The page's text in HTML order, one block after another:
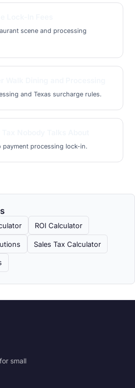
scene and processing
and Texas surcharge rules.
payment processing lock-in.
ROI Calculator
Sales Tax Calculator
small